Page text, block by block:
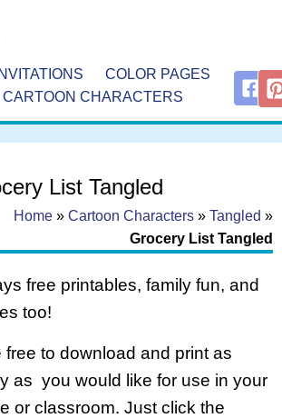
INVITATIONS
COLOR PAGES
CARTOON CHARACTERS
List Tangled
Home » Cartoon Characters » Tangled »
Grocery List Tangled
free printables, family fun, and
too!
free to download and print as
as you would like for use in your
or classroom. Just click the